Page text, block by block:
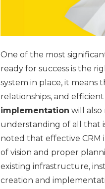
One of the most
ready for success is the
system in place, it
relationships, and
implementation will also
understanding of all that
noted that effective CRM
of vision and proper
existing infrastructure,
creation and